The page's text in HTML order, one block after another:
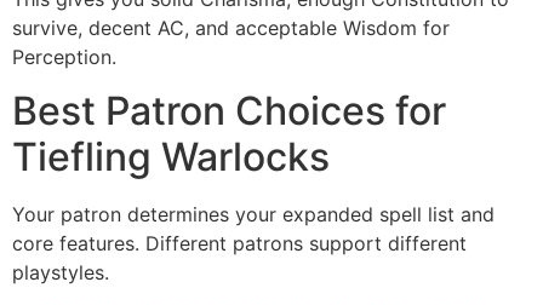
survive, decent AC, and acceptable Wisdom for
Perception.
Best Patron Choices for
Tiefling Warlocks
Your patron determines your expanded spell list and
core features. Different patrons support different
playstyles.